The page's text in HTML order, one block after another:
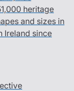
heritage
and sizes in
Ireland since